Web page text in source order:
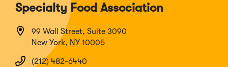
Specialty Food Association
99 Wall Street, Suite 3090
New York, NY 10005
(212) 482-6440